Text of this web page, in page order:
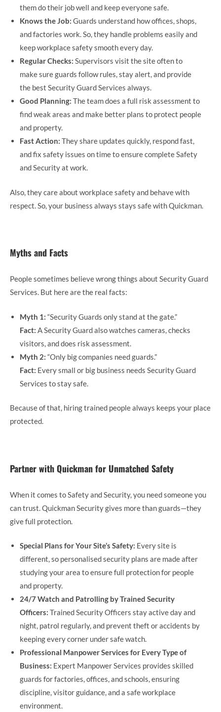
them do their job well and keep everyone safe.
Knows the Job: Guards understand how offices, shops,
and factories work. So, they handle problems easily and
keep workplace safety smooth every day.
Regular Checks: Supervisors visit the site often to
make sure guards follow rules, stay alert, and provide
the best Security Guard Services always.
Good Planning: The team does a full risk assessment to
find weak areas and make better plans to protect people
and property.
Fast Action: They share updates quickly, respond fast,
and fix safety issues on time to ensure complete Safety
and Security at work.
Also, they care about workplace safety and behave with
respect. So, your business always stays safe with Quickman.
Myths and Facts
People sometimes believe wrong things about Security Guard
Services. But here are the real facts:
Myth 1: “Security Guards only stand at the gate.”
Fact: A Security Guard also watches cameras, checks
visitors, and does risk assessment.
Myth 2: “Only big companies need guards.”
Fact: Every small or big business needs Security Guard
Services to stay safe.
Because of that, hiring trained people always keeps your place
protected.
Partner with Quickman for Unmatched Safety
When it comes to Safety and Security, you need someone you
can trust. Quickman Security gives more than guards—they
give full protection.
Special Plans for Your Site’s Safety: Every site is
different, so personalised security plans are made after
studying your area to ensure full protection for people
and property.
24/7 Watch and Patrolling by Trained Security
Officers: Trained Security Officers stay active day and
night, patrol regularly, and prevent theft or accidents by
keeping every corner under safe watch.
Professional Manpower Services for Every Type of
Business: Expert Manpower Services provides skilled
guards for factories, offices, and schools, ensuring
discipline, visitor guidance, and a safe workplace
environment.